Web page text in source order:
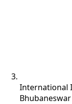
International
Bhubaneswar